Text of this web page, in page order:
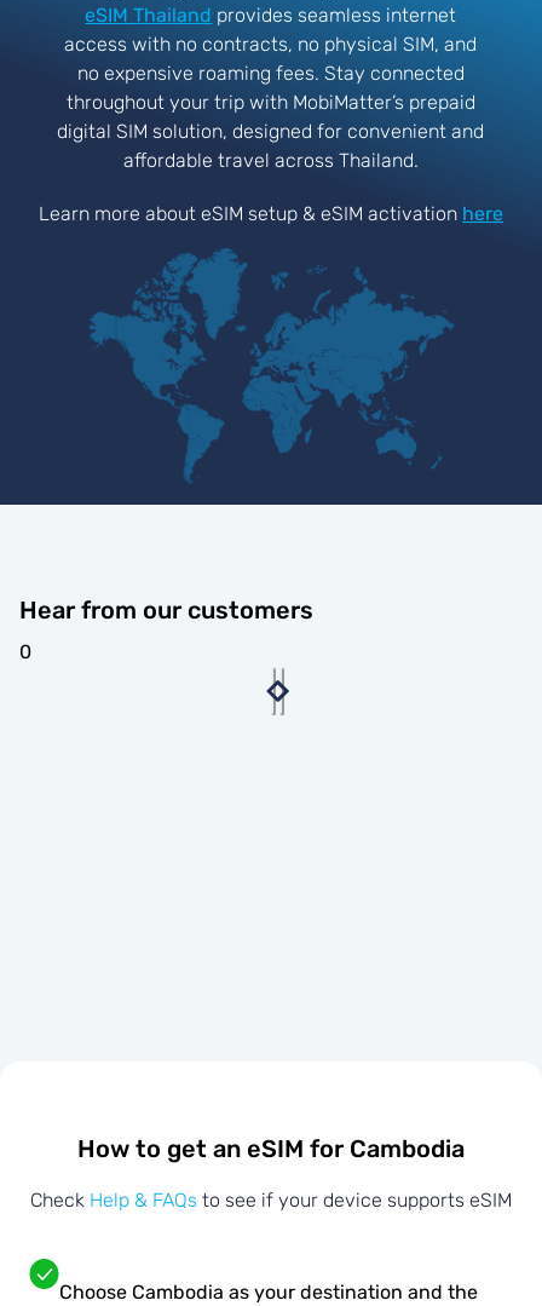
eSIM Thailand provides seamless internet
access with no contracts, no physical SIM, and
no expensive roaming fees. Stay connected
throughout your trip with MobiMatter’s prepaid
digital SIM solution, designed for convenient and
affordable travel across Thailand.
Learn more about eSIM setup & eSIM activation here
Hear from our customers
0
How to get an eSIM for Cambodia
Check Help & FAQs to see if your device supports eSIM
Choose Cambodia as your destination and the